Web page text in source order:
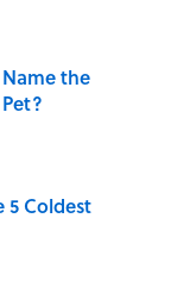
Name the
5 Coldest